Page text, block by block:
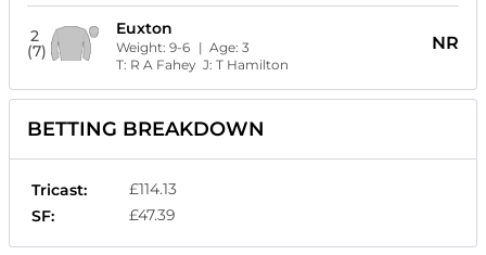
2
(7)
Euxton
Weight: 9-6 | Age: 3
T: R A FaheyJ: T Hamilton
NR
BETTING BREAKDOWN
Tricast:
£114.13
SF:
£47.39